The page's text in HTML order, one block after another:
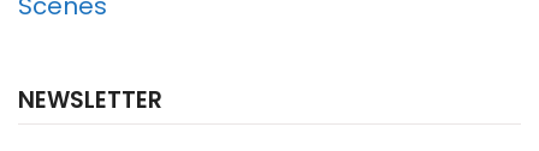
NEWSLETTER